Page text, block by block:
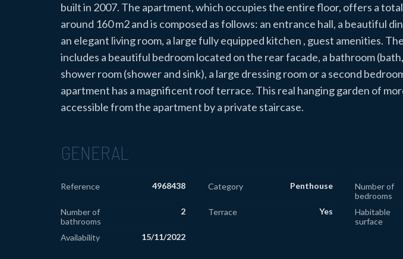
built in 2007. The apartment, which occupies the entire floor, offers a
around 160 m2 and is composed as follows: an entrance hall, a beautiful
an elegant living room, a large fully equipped kitchen , guest amenities.
includes a beautiful bedroom located on the rear facade, a bathroom
shower room (shower and sink), a large dressing room or a second
apartment has a magnificent roof terrace. This real hanging garden of
accessible from the apartment by a private staircase.
GENERAL
Reference 4968438 Category Penthouse
Number of
bedrooms
Number of
bathrooms
2 Terrace Yes
Habitable
surface
Availability 15/11/2022